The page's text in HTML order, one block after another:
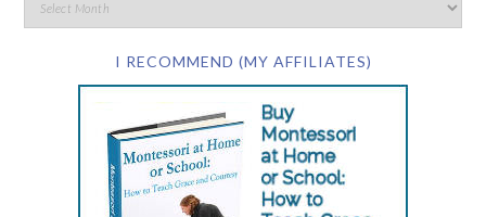
I RECOMMEND (MY AFFILIATES)